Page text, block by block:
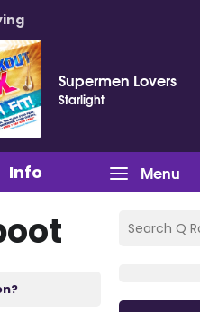
Supermen Lovers
Starlight
Menu
Info